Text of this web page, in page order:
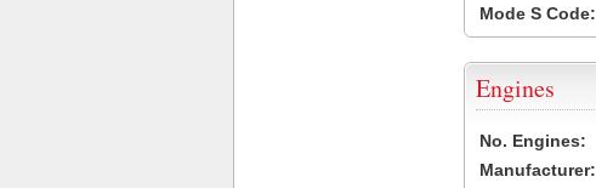
Mode S Code:
Engines
No. Engines:
Manufacturer: